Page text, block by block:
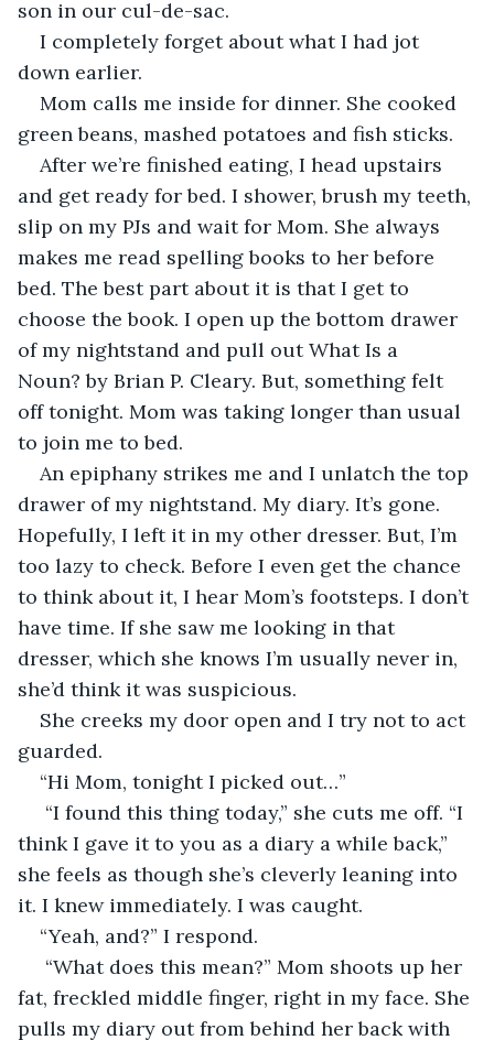
son in our cul-de-sac.
I completely forget about what I had jot
down earlier.
Mom calls me inside for dinner. She cooked
green beans, mashed potatoes and fish sticks.
After we’re finished eating, I head upstairs
and get ready for bed. I shower, brush my teeth,
slip on my PJs and wait for Mom. She always
makes me read spelling books to her before
bed. The best part about it is that I get to
choose the book. I open up the bottom drawer
of my nightstand and pull out What Is a
Noun? by Brian P. Cleary. But, something felt
off tonight. Mom was taking longer than usual
to join me to bed.
An epiphany strikes me and I unlatch the top
drawer of my nightstand. My diary. It’s gone.
Hopefully, I left it in my other dresser. But, I’m
too lazy to check. Before I even get the chance
to think about it, I hear Mom’s footsteps. I don’t
have time. If she saw me looking in that
dresser, which she knows I’m usually never in,
she’d think it was suspicious.
She creeks my door open and I try not to act
guarded.
“Hi Mom, tonight I picked out…”
“I found this thing today,” she cuts me off. “I
think I gave it to you as a diary a while back,”
she feels as though she’s cleverly leaning into
it. I knew immediately. I was caught.
“Yeah, and?” I respond.
“What does this mean?” Mom shoots up her
fat, freckled middle finger, right in my face. She
pulls my diary out from behind her back with